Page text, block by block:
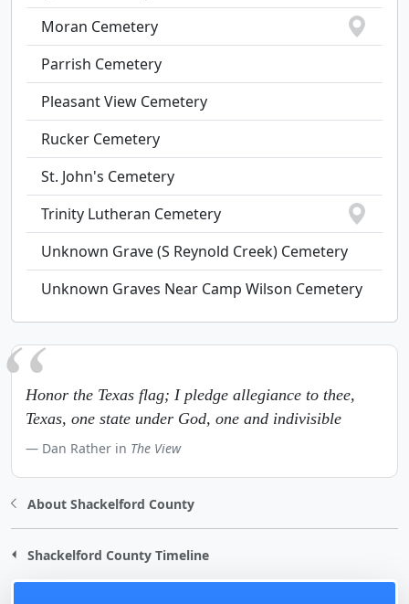
Moran Cemetery
Parrish Cemetery
Pleasant View Cemetery
Rucker Cemetery
St. John's Cemetery
Trinity Lutheran Cemetery
Unknown Grave (S Reynold Creek) Cemetery
Unknown Graves Near Camp Wilson Cemetery
Honor the Texas flag; I pledge allegiance to thee,
Texas, one state under God, one and indivisible
Dan Rather in The View
About Shackelford County
Shackelford County Timeline